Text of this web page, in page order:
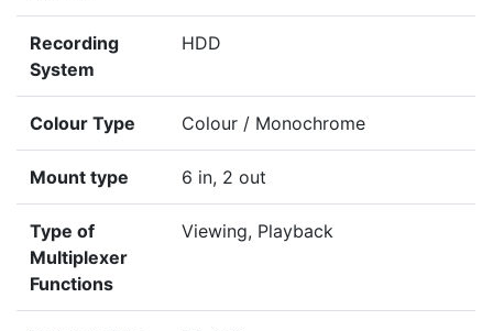
Recording
System
HDD
Colour Type Colour / Monochrome
Mount type 6 in, 2 out
Type of
Multiplexer
Functions
Viewing, Playback